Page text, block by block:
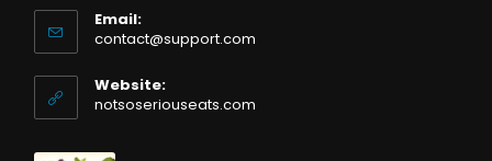
Email:
contact@support.comOpens
application
Website:
notsoseriouseats.com